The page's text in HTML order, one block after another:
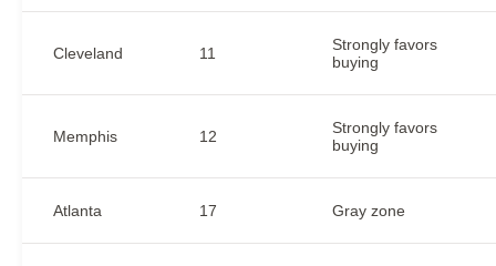
Cleveland 11
Strongly favors
buying
Memphis 12
Strongly favors
buying
Atlanta 17 Gray zone